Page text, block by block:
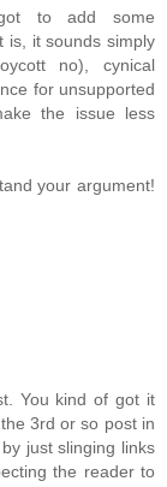
to add some
is, it sounds simply
no), cynical
for unsupported
the issue less
your argument!
You kind of got it
3rd or so post in
just slinging links
the reader to